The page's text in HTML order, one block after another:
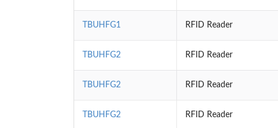
TBUHFG1 RFID Reader
TBUHFG2 RFID Reader
TBUHFG2 RFID Reader
TBUHFG2 RFID Reader